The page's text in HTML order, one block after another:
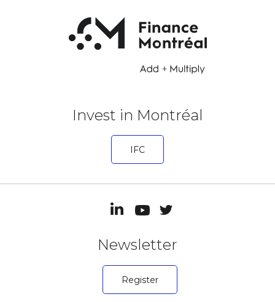
Invest in Montréal
IFC
Newsletter
Register